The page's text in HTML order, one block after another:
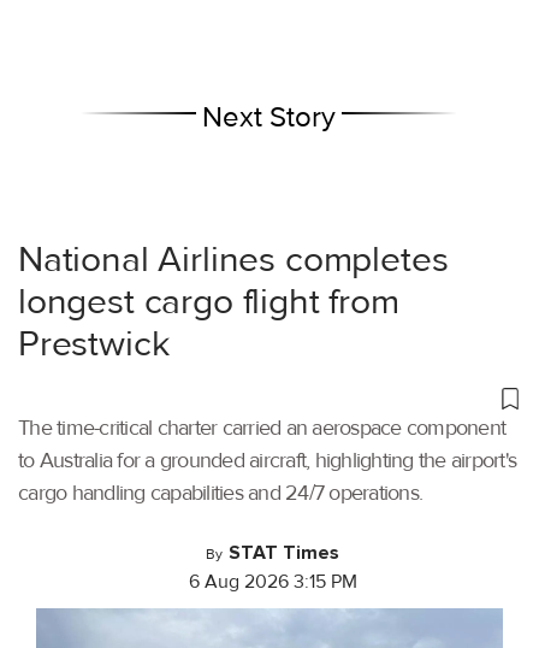
Next Story
National Airlines completes
longest cargo flight from
Prestwick
The time-critical charter carried an aerospace component
to Australia for a grounded aircraft, highlighting the airport's
cargo handling capabilities and 24/7 operations.
By STAT Times
6 Aug 2026 3:15 PM